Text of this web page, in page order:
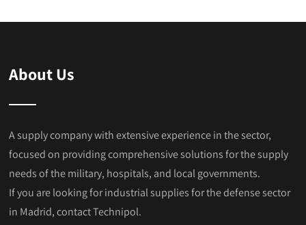
About Us
A supply company with extensive experience in the sector,
focused on providing comprehensive solutions for the supply
needs of the military, hospitals, and local governments.
If you are looking for industrial supplies for the defense sector
in Madrid, contact Technipol.